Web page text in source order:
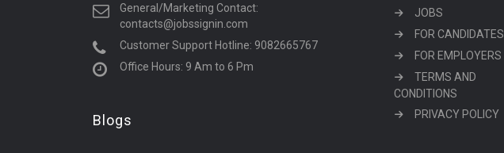
General/Marketing Contact:
contacts@jobssignin.com
Customer Support Hotline: 9082665767
Office Hours: 9 Am to 6 Pm
Blogs
JOBS
FOR CANDIDATES
FOR EMPLOYERS
TERMS AND
CONDITIONS
PRIVACY POLICY